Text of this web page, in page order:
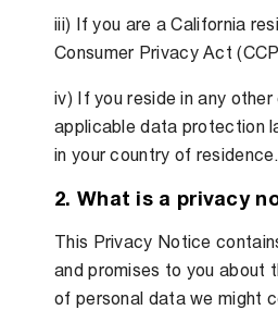
iii) If you are a California
Consumer Privacy Act
iv) If you reside in any
applicable data protection
in your country of residence.
2. What is a privacy
This Privacy Notice
and promises to you about
of personal data we might